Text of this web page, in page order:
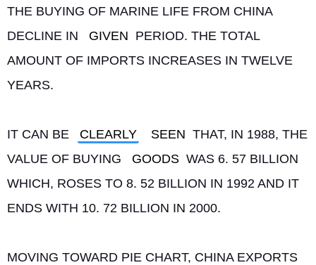
THE BUYING OF MARINE LIFE FROM CHINA
DECLINE IN
GIVEN PERIOD. THE TOTAL
AMOUNT OF IMPORTS INCREASES IN TWELVE
YEARS.
IT CAN BE CLEARLY SEEN THAT, IN 1988, THE
VALUE OF BUYING
GOODS WAS 6. 57 BILLION
WHICH, ROSES TO 8. 52 BILLION IN 1992 AND IT
ENDS WITH 10. 72 BILLION IN 2000.
MOVING TOWARD PIE CHART, CHINA EXPORTS